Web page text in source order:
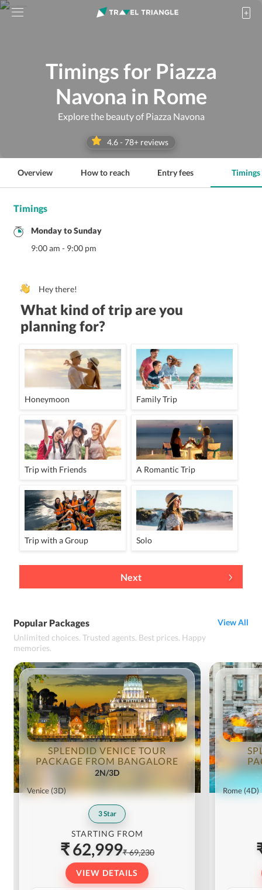
Timings for Piazza
Navona in Rome
Explore the beauty of Piazza Navona
4.6- 78+ reviews
Overview How to reach Entry fees Timings
Timings
MondaytoSunday
9:00 am - 9:00 pm
Hey there!
What kind of trip are you
planning for?
Honeymoon Family Trip
Trip with Friends A Romantic Trip
Trip with a Group Solo
Next
Popular Packages
Unlimited choices. Trusted agents. Best prices. Happy
memories.
View All
SPLENDID VENICE TOUR
PACKAGE FROM BANGALORE
2N/3D
Venice(3D)
3Star
STARTING FROM
₹ 62,999₹ 69,230
VIEW DETAILS
Rome(4D)